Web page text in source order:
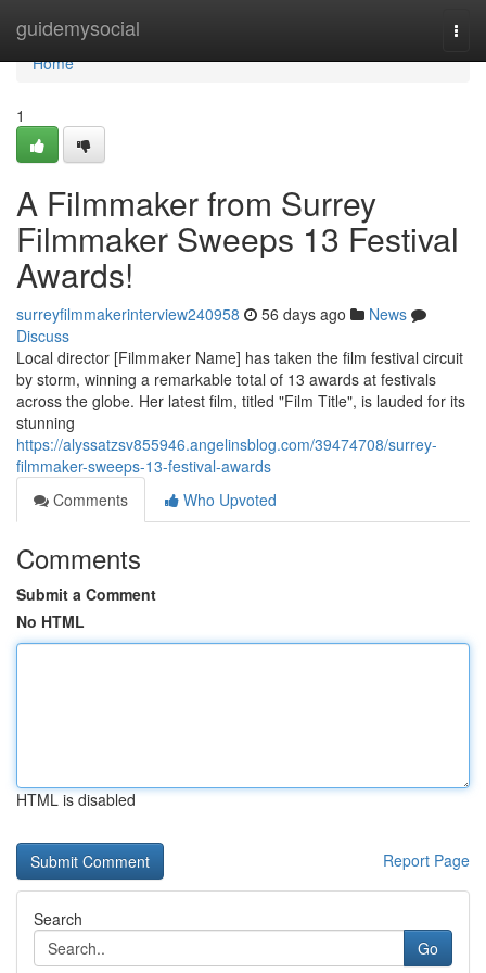
guidemysocial
Home
Home
1
A Filmmaker from Surrey
Filmmaker Sweeps 13 Festival
Awards!
surreyfilmmakerinterview240958 56 days ago
News
Discuss
Local director [Filmmaker Name] has taken the film festival circuit
by storm, winning a remarkable total of 13 awards at festivals
across the globe. Her latest film, titled "Film Title", is lauded for its
stunning
https://alyssatzsv855946.angelinsblog.com/39474708/surrey-
filmmaker-sweeps-13-festival-awards
Comments
Who Upvoted
Comments
Submit a Comment
No HTML
HTML is disabled
Report Page
Search
Go